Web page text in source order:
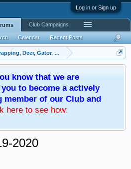
Log in or Sign up
Deer, Gator, Hog, Turkey
know that we are
to become a actively
member of our Club and
here to see how:
2020
Calendar Recent Posts
Club Campaigns